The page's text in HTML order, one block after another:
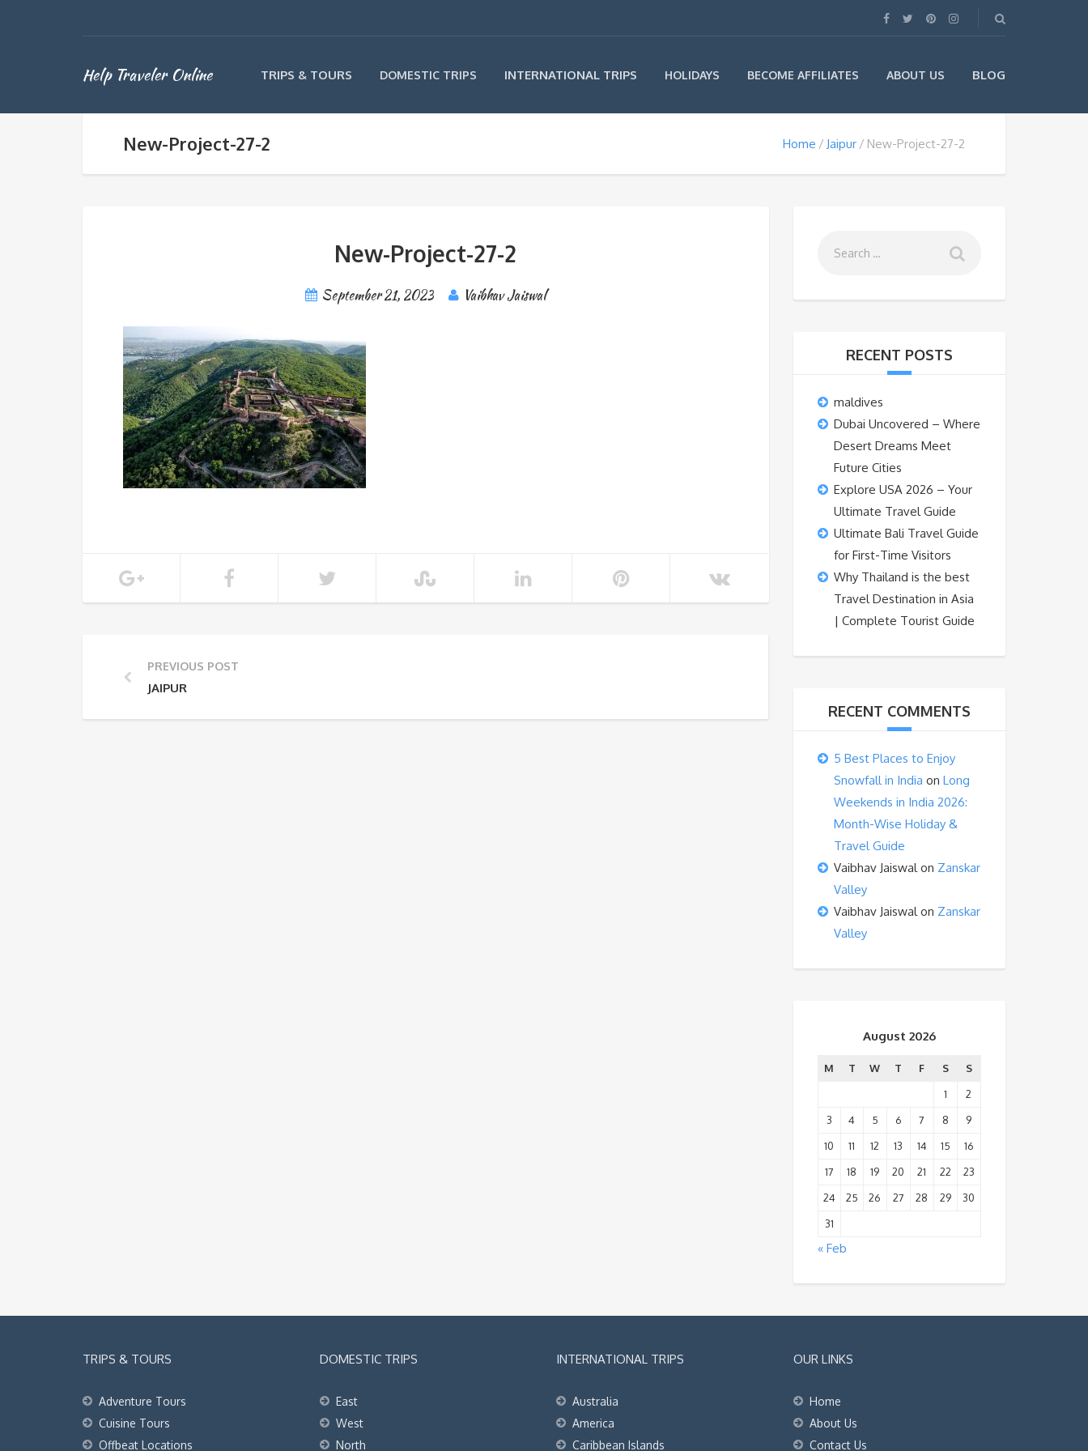
Help Traveler Online TRIPS & TOURS DOMESTIC TRIPS INTERNATIONAL TRIPS HOLIDAYS BECOME AFFILIATES ABOUT US BLOG
New-Project-27-2 Home Jaipur New-Project-27-2
New-Project-27-2
September 21, 2023 Vaibhav Jaiswal
PREVIOUS POST
JAIPUR
RECENT POSTS
maldives
Dubai Uncovered – Where
Desert Dreams Meet
Future Cities
Explore USA 2026 – Your
Ultimate Travel Guide
Ultimate Bali Travel Guide
for First-Time Visitors
Why Thailand is the best
Travel Destination in Asia
| Complete Tourist Guide
RECENT COMMENTS
5 Best Places to Enjoy
Snowfall in India on Long
Weekends in India 2026:
Month-Wise Holiday &
Travel Guide
Vaibhav Jaiswalon Zanskar
Valley
Vaibhav Jaiswalon Zanskar
Valley
August 2026
M T W T F S
S
1
2
3
4 5 6 7 8
9
10
11 12 13 14 15
16
17
18 19 20 21 22
23
24
25 26 27 28 29
30
31
« Feb
TRIPS & TOURS
Adventure Tours
Cuisine Tours
Offbeat Locations
DOMESTIC TRIPS
East
West
North
INTERNATIONAL TRIPS
Australia
America
Caribbean Islands
OUR LINKS
Home
About Us
Contact Us